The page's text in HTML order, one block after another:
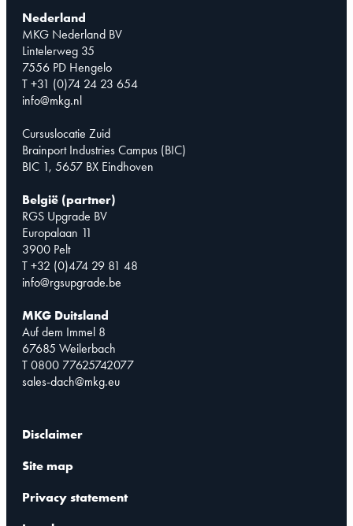
Nederland
MKG Nederland BV
Lintelerweg 35
7556 PD Hengelo
T +31 (0)74 24 23 654
info@mkg.nl
Cursuslocatie Zuid
Brainport Industries Campus (BIC)
BIC 1, 5657 BX Eindhoven
België (partner)
RGS Upgrade BV
Europalaan 11
3900 Pelt
T +32 (0)474 29 81 48
info@rgsupgrade.be
MKG Duitsland
Auf dem Immel 8
67685 Weilerbach
T 0800 77625742077
sales-dach@mkg.eu
Disclaimer
Site map
Privacy statement